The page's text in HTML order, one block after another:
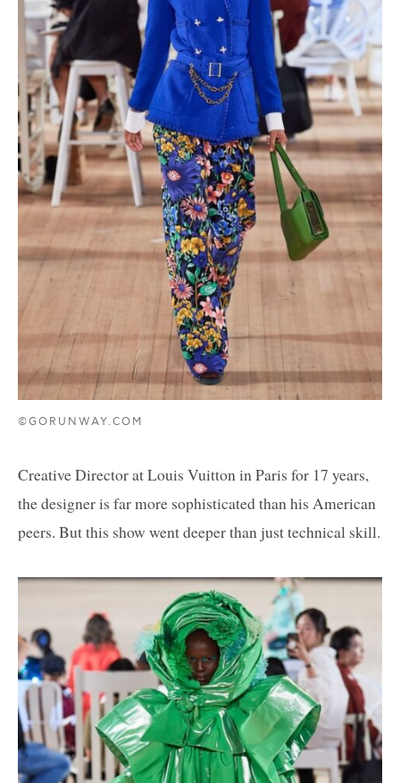
©GORUNWAY.COM
Creative Director at Louis Vuitton in Paris for 17 years,
the designer is far more sophisticated than his American
peers. But this show went deeper than just technical skill.